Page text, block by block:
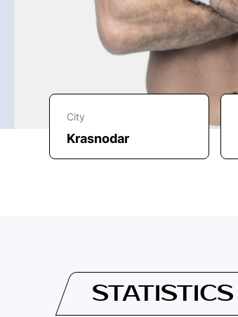
City
Krasnodar
STATISTICS